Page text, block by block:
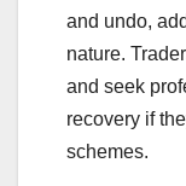
and undo,
nature.
and seek
recovery if
schemes.